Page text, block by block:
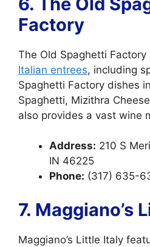
Factory
The Old Spaghetti Factory
Italian entrees, including
Spaghetti Factory dishes
Spaghetti, Mizithra
also provides a vast wine
Address: 210 S
IN 46225
Phone: (317) 635-
7. Maggiano’s
Maggiano’s Little Italy